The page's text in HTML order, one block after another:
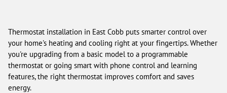
a
service
van.
Thermostat installation in East Cobb puts smarter control over
your home's heating and cooling right at your fingertips. Whether
you're upgrading from a basic model to a programmable
thermostat or going smart with phone control and learning
features, the right thermostat improves comfort and saves
energy.